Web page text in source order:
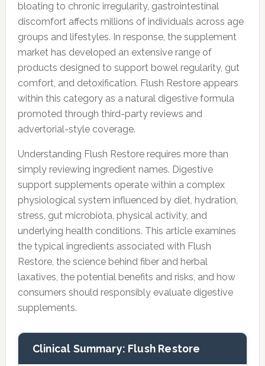
bloating to chronic irregularity, gastrointestinal
discomfort affects millions of individuals across age
groups and lifestyles. In response, the supplement
market has developed an extensive range of
products designed to support bowel regularity, gut
comfort, and detoxification. Flush Restore appears
within this category as a natural digestive formula
promoted through third-party reviews and
advertorial-style coverage.
Understanding Flush Restore requires more than
simply reviewing ingredient names. Digestive
support supplements operate within a complex
physiological system influenced by diet, hydration,
stress, gut microbiota, physical activity, and
underlying health conditions. This article examines
the typical ingredients associated with Flush
Restore, the science behind fiber and herbal
laxatives, the potential benefits and risks, and how
consumers should responsibly evaluate digestive
supplements.
Clinical Summary: Flush Restore